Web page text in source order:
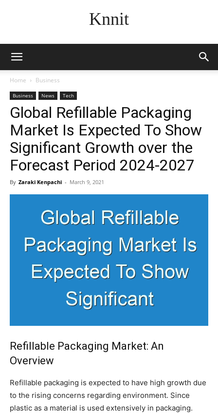
Knnit
Home Business
Business News Tech
Global Refillable Packaging
Market Is Expected To Show
Significant Growth over the
Forecast Period 2024-2027
By Zaraki Kenpachi - March 9, 2021
Refillable Packaging Market: An
Overview
Refillable packaging is expected to have high growth due
to the rising concerns regarding environment. Since
plastic as a material is used extensively in packaging.